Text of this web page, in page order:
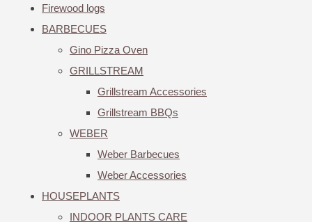
Firewood logs
BARBECUES
Gino Pizza Oven
GRILLSTREAM
Grillstream Accessories
Grillstream BBQs
WEBER
Weber Barbecues
Weber Accessories
HOUSEPLANTS
INDOOR PLANTS CARE